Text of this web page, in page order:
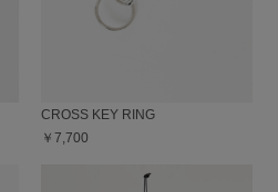
CROSS KEY RING
￥7,700